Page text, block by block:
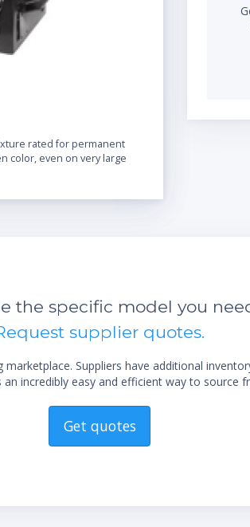
rated for permanent
color, even on very large
the specific model you
supplier quotes.
Suppliers have additional
incredibly easy and efficient way to source
Get quotes